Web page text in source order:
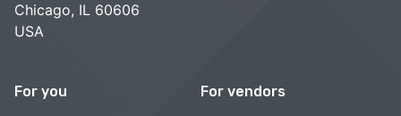
Chicago, IL 60606
USA
For you For vendors